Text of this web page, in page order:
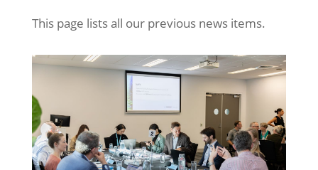
This page lists all our previous news items.